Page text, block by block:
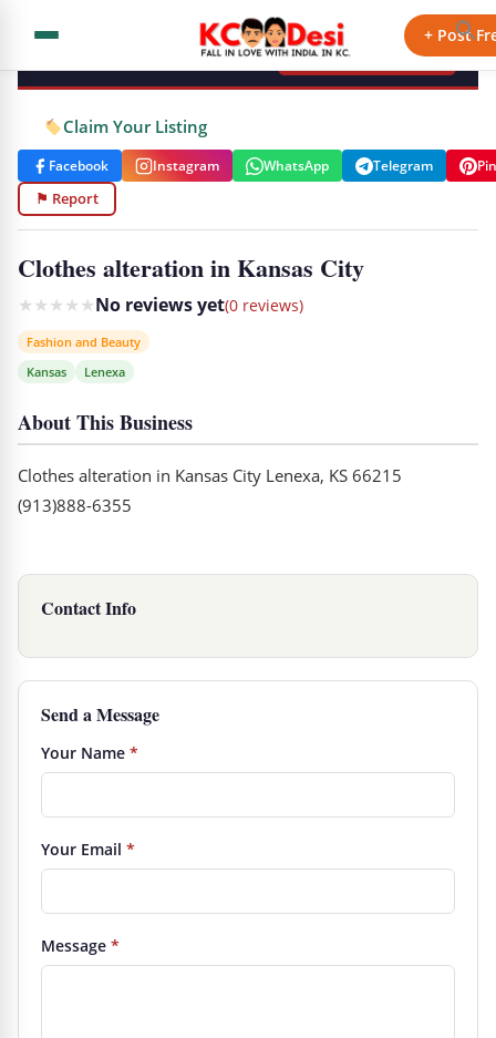
+ Post
KCdesi Business Directory
+ Add Your Business
Claim Your Listing
Facebook Instagram WhatsApp Telegram
⚑ Report
Clothes alteration in Kansas City
★★★★★No reviews yet(0 reviews)
Fashion and Beauty
Kansas
Lenexa
About This Business
Clothes alteration in Kansas City Lenexa, KS 66215
(913)888-6355
Contact Info
Send a Message
Your Name *
Your Email *
Message *